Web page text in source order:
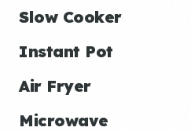
Slow Cooker
Instant Pot
Air Fryer
Microwave